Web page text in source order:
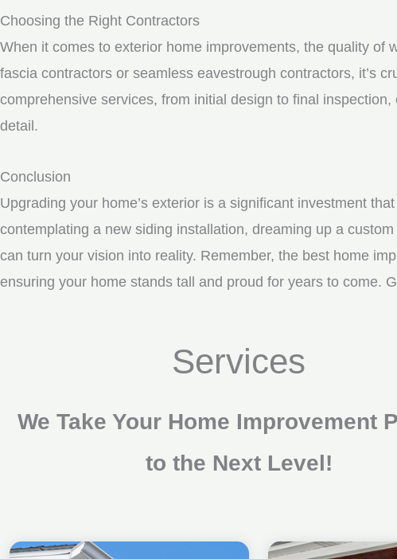
Choosing the Right Contractors
When it comes to exterior home improvements, the quality of
fascia contractors or seamless eavestrough contractors, it’s
comprehensive services, from initial design to final
detail.
Conclusion
Upgrading your home’s exterior is a significant investment
contemplating a new siding installation, dreaming up a
can turn your vision into reality. Remember, the best home
ensuring your home stands tall and proud for years to come.
Services
We Take Your Home Improvement
to the Next Level!